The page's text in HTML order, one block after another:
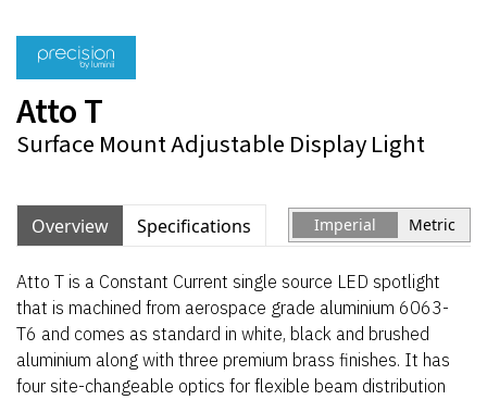
Atto T
Surface Mount Adjustable Display Light
Overview Specifications Imperial Metric
Atto T is a Constant Current single source LED spotlight
that is machined from aerospace grade aluminium 6063-
T6 and comes as standard in white, black and brushed
aluminium along with three premium brass finishes. It has
four site-changeable optics for flexible beam distribution